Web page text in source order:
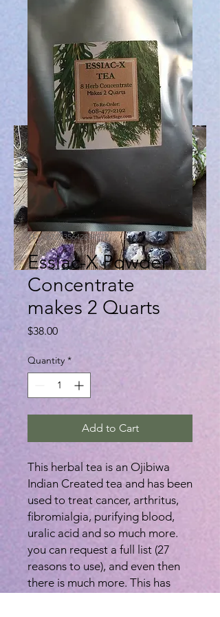
SKU: 632835642834572
Essiac-X Powder
Concentrate
makes 2 Quarts
$38.00Price
Quantity *
Add to Cart
This herbal tea is an Ojibiwa
Indian Created tea and has been
used to treat cancer, arthritus,
fibromialgia, purifying blood,
uralic acid and so much more.
you can request a full list (27
reasons to use), and even then
there is much more. This has